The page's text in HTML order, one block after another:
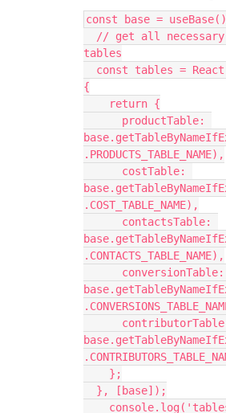
const base =
tables
{
.PRODUCTS_TABLE_NAME),
.COST_TABLE_NAME),
.CONTACTS_TABLE_NAME),